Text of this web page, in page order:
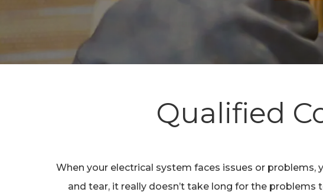
Qualified
When your electrical system faces issues or
and tear, it really doesn’t take long for the